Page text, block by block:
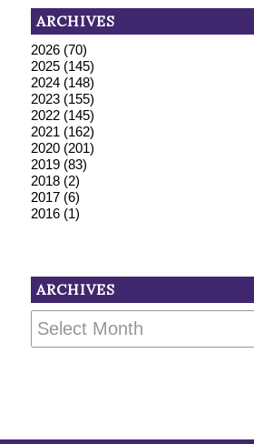
ARCHIVES
2026(70)
2025(145)
2024(148)
2023(155)
2022(145)
2021 (162)
2020(201)
2019(83)
2018(2)
2017(6)
2016(1)
ARCHIVES